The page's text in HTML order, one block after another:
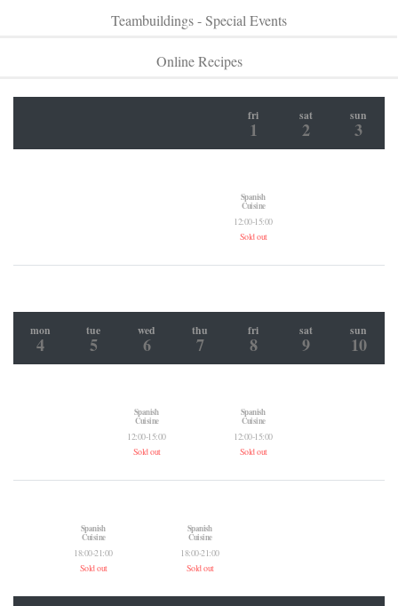
Teambuildings - Special Events
Online Recipes
fri
1
sat
2
sun
3
Spanish
Cuisine
12:00-15:00
Sold out
mon
4
tue
5
wed
6
thu
7
fri
8
sat
9
sun
10
Spanish
Cuisine
12:00-15:00
Sold out
Spanish
Cuisine
12:00-15:00
Sold out
Spanish
Cuisine
18:00-21:00
Sold out
Spanish
Cuisine
18:00-21:00
Sold out